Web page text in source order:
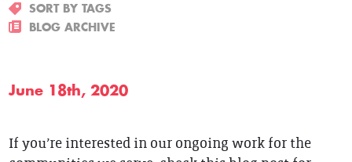
SORT BY TAGS
BLOG ARCHIVE
June 18th, 2020
If you’re interested in our ongoing work for the